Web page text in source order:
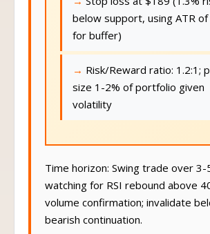
Stop loss at $189 (1.3%
below support, using ATR of
for buffer)
Risk/Reward ratio: 1.2:1;
size 1-2% of portfolio given
volatility
Time horizon: Swing trade over 3-
watching for RSI rebound above
volume confirmation; invalidate
bearish continuation.